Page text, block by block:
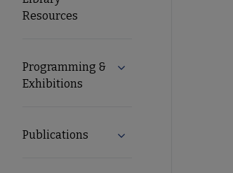
Resources
Programming &
Exhibitions
Expand Programming
Publications Expand Publications